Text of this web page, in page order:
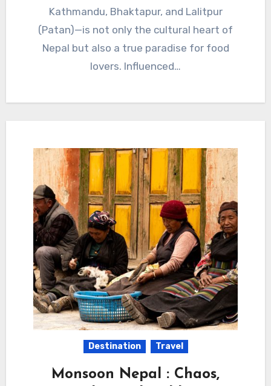
Kathmandu, Bhaktapur, and Lalitpur
(Patan)—is not only the cultural heart of
Nepal but also a true paradise for food
lovers. Influenced…
Destination Travel
Monsoon Nepal : Chaos,